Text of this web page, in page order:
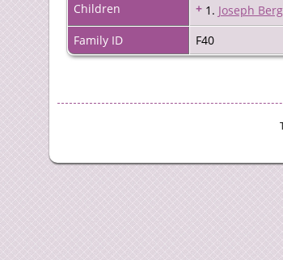
Children
+ 1. Joseph
Family ID
F40